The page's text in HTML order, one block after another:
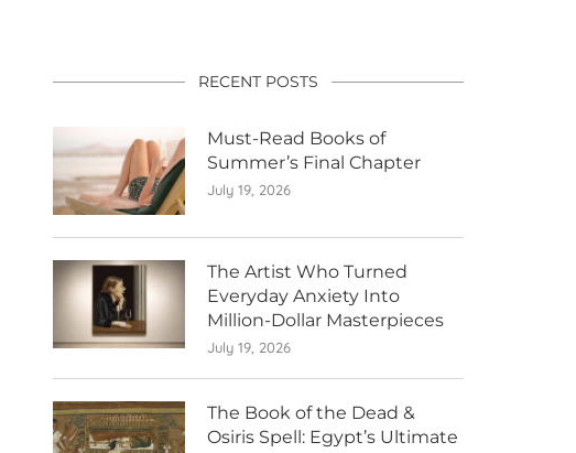
RECENT POSTS
Must-Read Books of
Summer’s Final Chapter
July 19, 2026
The Artist Who Turned
Everyday Anxiety Into
Million-Dollar Masterpieces
July 19, 2026
The Book of the Dead &
Osiris Spell: Egypt’s Ultimate